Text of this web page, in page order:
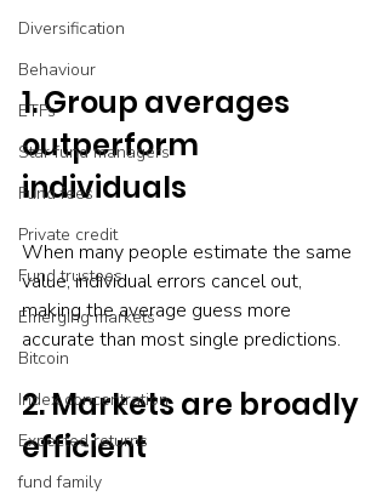
Diversification
Behaviour
ETFs
Star fund managers
Fund fees
Private credit
Fund trustees
Emerging markets
Bitcoin
Index concentration
Expected returns
fund family
1. Group averages
outperform
individuals
When many people estimate the same
value, individual errors cancel out,
making the average guess more
accurate than most single predictions.
2. Markets are broadly
efficient